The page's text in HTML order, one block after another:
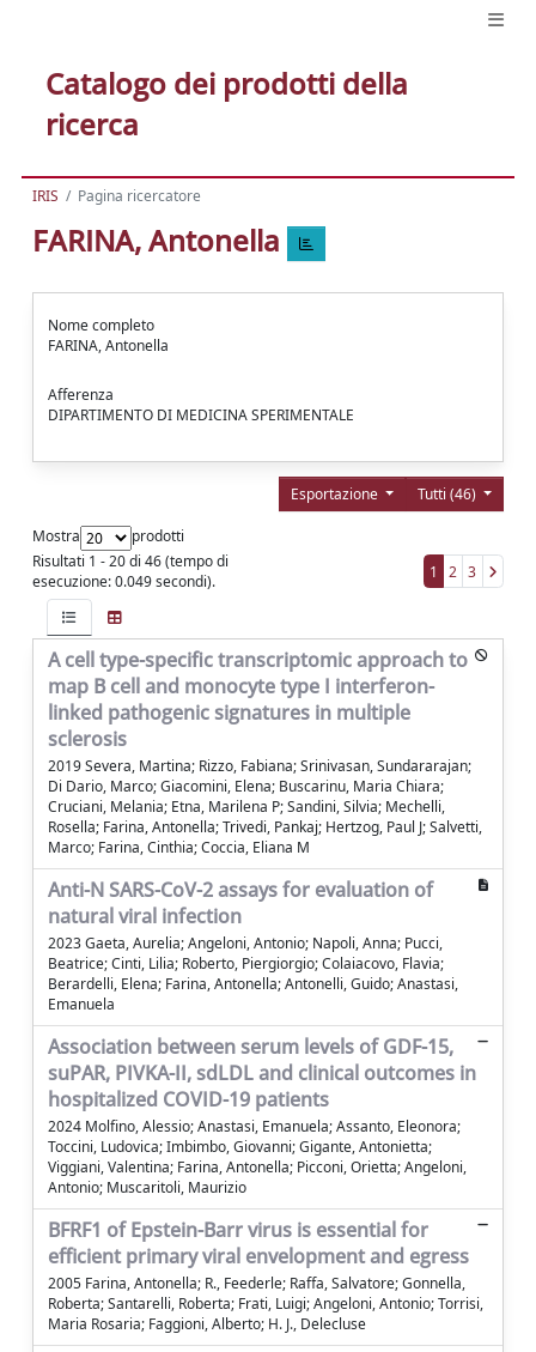
Catalogo dei prodotti della
ricerca
IRIS Pagina ricercatore
FARINA, Antonella
Nome completo
FARINA, Antonella
Afferenza
DIPARTIMENTO DI MEDICINA SPERIMENTALE
Tutti (46)
Esportazione
Mostra
prodotti
Risultati 1 - 20 di 46 (tempo di
esecuzione: 0.049 secondi).
1 2 3
A cell type-specific transcriptomic approach to
map B cell and monocyte type I interferon-
linked pathogenic signatures in multiple
sclerosis
2019 Severa, Martina; Rizzo, Fabiana; Srinivasan, Sundararajan;
Di Dario, Marco; Giacomini, Elena; Buscarinu, Maria Chiara;
Cruciani, Melania; Etna, Marilena P; Sandini, Silvia; Mechelli,
Rosella; Farina, Antonella; Trivedi, Pankaj; Hertzog, Paul J; Salvetti,
Marco; Farina, Cinthia; Coccia, Eliana M
Anti-N SARS-CoV-2 assays for evaluation of
natural viral infection
2023 Gaeta, Aurelia; Angeloni, Antonio; Napoli, Anna; Pucci,
Beatrice; Cinti, Lilia; Roberto, Piergiorgio; Colaiacovo, Flavia;
Berardelli, Elena; Farina, Antonella; Antonelli, Guido; Anastasi,
Emanuela
Association between serum levels of GDF-15,
suPAR, PIVKA-II, sdLDL and clinical outcomes in
hospitalized COVID-19 patients
2024 Molfino, Alessio; Anastasi, Emanuela; Assanto, Eleonora;
Toccini, Ludovica; Imbimbo, Giovanni; Gigante, Antonietta;
Viggiani, Valentina; Farina, Antonella; Picconi, Orietta; Angeloni,
Antonio; Muscaritoli, Maurizio
BFRF1 of Epstein-Barr virus is essential for
efficient primary viral envelopment and egress
2005 Farina, Antonella; R., Feederle; Raffa, Salvatore; Gonnella,
Roberta; Santarelli, Roberta; Frati, Luigi; Angeloni, Antonio; Torrisi,
Maria Rosaria; Faggioni, Alberto; H. J., Delecluse